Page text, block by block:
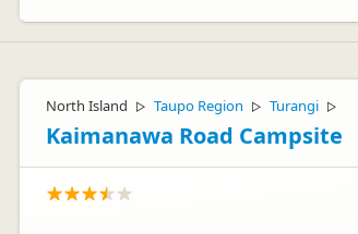
North Island ▷ Taupo Region ▷ Turangi ▷
Kaimanawa Road Campsite